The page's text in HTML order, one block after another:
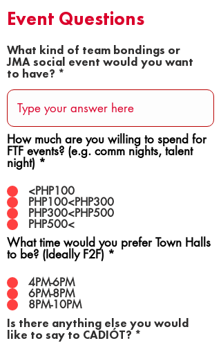
Event Questions
What kind of team bondings or
JMA social event would you want
to have?
How much are you willing to spend for
FTF events? (e.g. comm nights, talent
night) *
<PHP100
PHP100<PHP300
PHP300<PHP500
PHP500<
What time would you prefer Town Halls
to be? (Ideally F2F) *
4PM-6PM
6PM-8PM
8PM-10PM
Is there anything else you would
like to say to CADIÓT?